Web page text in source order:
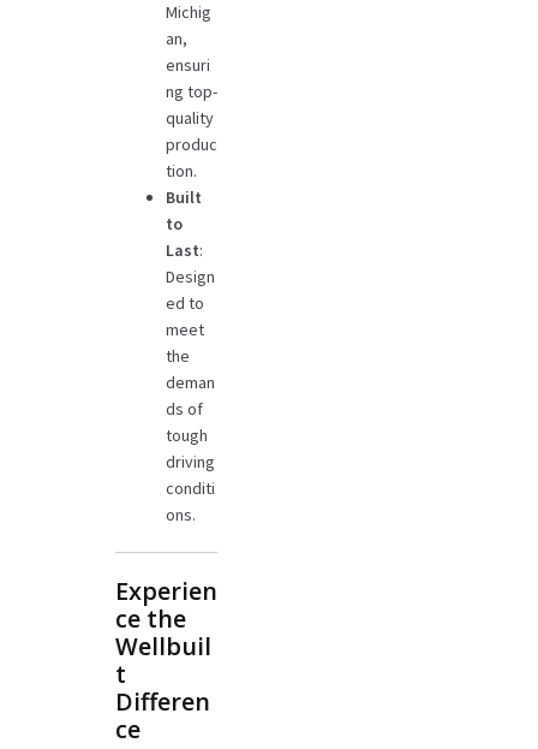
Michig
an,
ensuri
ng top-
quality
produc
tion.
Built
to
Last:
Design
ed to
meet
the
deman
ds of
tough
driving
conditi
ons.
Experien
ce the
Wellbuil
t
Differen
ce